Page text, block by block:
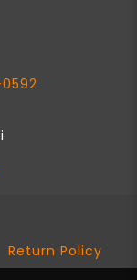
Return Policy